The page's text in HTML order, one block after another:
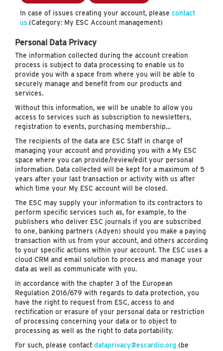
In case of issues creating your account, please contact
us.(Category: My ESC Account management)
Personal Data Privacy
The information collected during the account creation
process is subject to data processing to enable us to
provide you with a space from where you will be able to
securely manage and benefit from our products and
services.
Without this information, we will be unable to allow you
access to services such as subscription to newsletters,
registration to events, purchasing membership…
The recipients of the data are ESC Staff in charge of
managing your account and providing you with a My ESC
space where you can provide/review/edit your personal
information. Data collected will be kept for a maximum of 5
years after your last transaction or activity with us after
which time your My ESC account will be closed.
The ESC may supply your information to its contractors to
perform specific services such as, for example, to the
publishers who deliver ESC journals if you are subscribed
to one, banking partners (Adyen) should you make a paying
transaction with us from your account, and others according
to your specific actions within your account. The ESC uses a
cloud CRM and email solution to process and manage your
data as well as communicate with you.
In accordance with the chapter 3 of the European
Regulation 2016/679 with regards to data protection, you
have the right to request from ESC, access to and
rectification or erasure of your personal data or restriction
of processing concerning your data or to object to
processing as well as the right to data portability.
For such, please contact dataprivacy@escardio.org (be